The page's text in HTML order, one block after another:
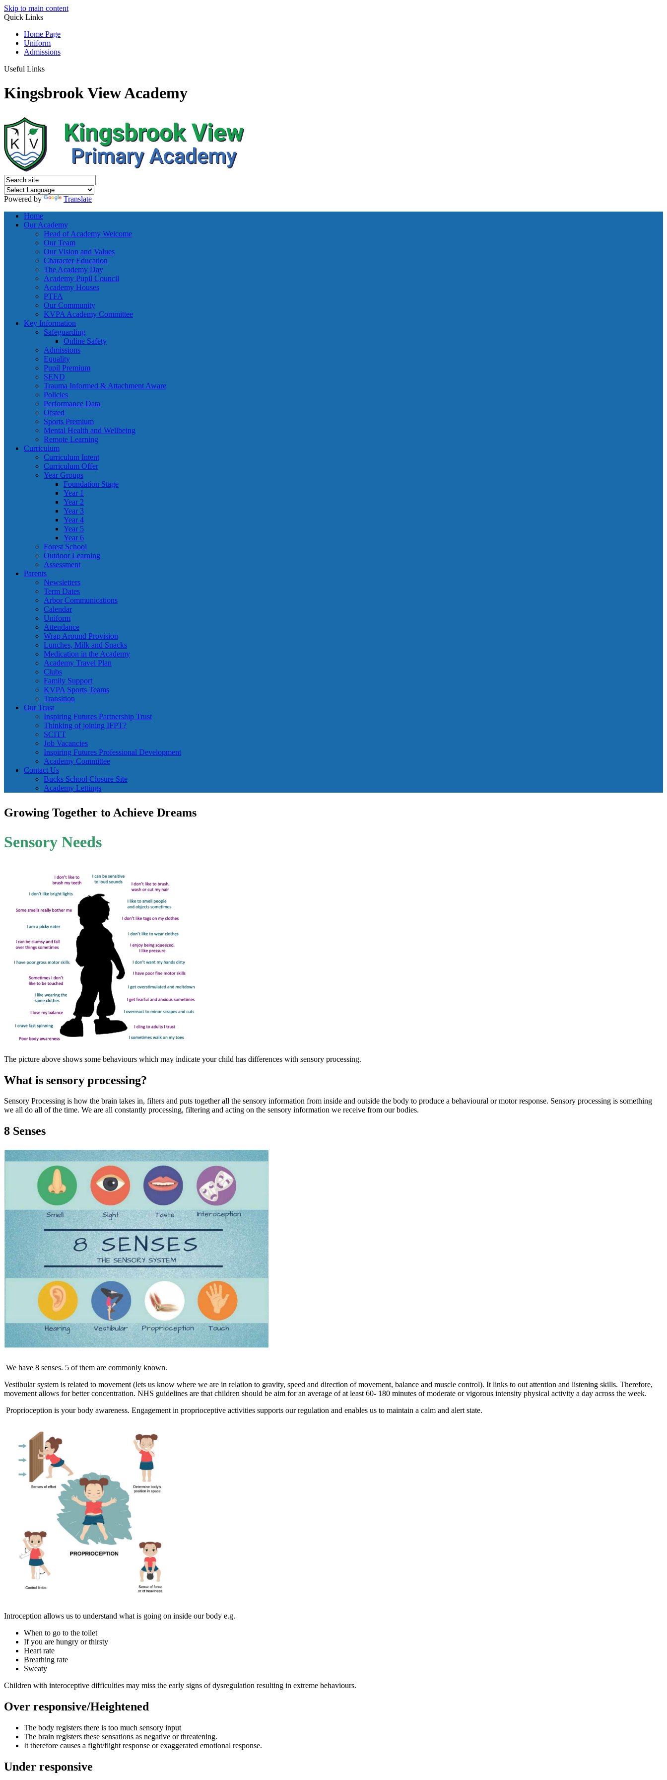
Skip to main content
Quick Links
Home Page
Uniform
Admissions
Useful Links
Kingsbrook View Academy
Powered by
Translate
Home
Our Academy
Head of Academy Welcome
Our Team
Our Vision and Values
Character Education
The Academy Day
Academy Pupil Council
Academy Houses
PTFA
Our Community
KVPA Academy Committee
Key Information
Safeguarding
Online Safety
Admissions
Equality
Pupil Premium
SEND
Trauma Informed & Attachment Aware
Policies
Performance Data
Ofsted
Sports Premium
Mental Health and Wellbeing
Remote Learning
Curriculum
Curriculum Intent
Curriculum Offer
Year Groups
Foundation Stage
Year 1
Year 2
Year 3
Year 4
Year 5
Year 6
Forest School
Outdoor Learning
Assessment
Parents
Newsletters
Term Dates
Arbor Communications
Calendar
Uniform
Attendance
Wrap Around Provision
Lunches, Milk and Snacks
Medication in the Academy
Academy Travel Plan
Clubs
Family Support
KVPA Sports Teams
Transition
Our Trust
Inspiring Futures Partnership Trust
Thinking of joining IFPT?
SCITT
Job Vacancies
Inspiring Futures Professional Development
Academy Committee
Contact Us
Bucks School Closure Site
Academy Lettings
Growing Together to Achieve Dreams
Sensory Needs
The picture above shows some behaviours which may indicate your child has differences with sensory processing.
What is sensory processing?
Sensory Processing is how the brain takes in, filters and puts together all the sensory information from inside and outside the body to produce a behavioural or motor response. Sensory processing is something
we all do all of the time. We are all constantly processing, filtering and acting on the sensory information we receive from our bodies.
8 Senses
We have 8 senses. 5 of them are commonly known.
Vestibular system is related to movement (lets us know where we are in relation to gravity, speed and direction of movement, balance and muscle control). It links to out attention and listening skills. Therefore,
movement allows for better concentration. NHS guidelines are that children should be aim for an average of at least 60- 180 minutes of moderate or vigorous intensity physical activity a day across the week.
Proprioception is your body awareness. Engagement in proprioceptive activities supports our regulation and enables us to maintain a calm and alert state.
Introception allows us to understand what is going on inside our body e.g.
When to go to the toilet
If you are hungry or thirsty
Heart rate
Breathing rate
Sweaty
Children with interoceptive difficulties may miss the early signs of dysregulation resulting in extreme behaviours.
Over responsive/Heightened
The body registers there is too much sensory input
The brain registers these sensations as negative or threatening.
It therefore causes a fight/flight response or exaggerated emotional response.
Under responsive